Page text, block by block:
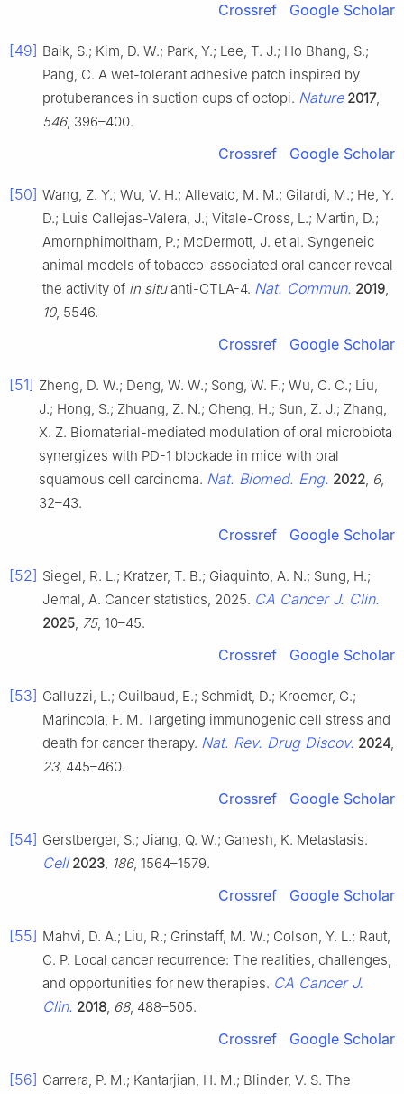
Crossref Google Scholar
[49] Baik, S.; Kim, D. W.; Park, Y.; Lee, T. J.; Ho Bhang, S.;
Pang, C. A wet-tolerant adhesive patch inspired by
protuberances in suction cups of octopi. Nature 2017,
546, 396–400.
Crossref Google Scholar
[50] Wang, Z. Y.; Wu, V. H.; Allevato, M. M.; Gilardi, M.; He, Y.
D.; Luis Callejas-Valera, J.; Vitale-Cross, L.; Martin, D.;
Amornphimoltham, P.; McDermott, J. et al. Syngeneic
animal models of tobacco-associated oral cancer reveal
the activity of in situanti-CTLA-4. Nat. Commun. 2019
10, 5546.
Crossref Google Scholar
[51] Zheng, D. W.; Deng, W. W.; Song, W. F.; Wu, C. C.; Liu,
J.; Hong, S.; Zhuang, Z. N.; Cheng, H.; Sun, Z. J.; Zhang,
X. Z. Biomaterial-mediated modulation of oral microbiota
synergizes with PD-1 blockade in mice with oral
squamous cell carcinoma. Nat. Biomed. Eng. 2022 6,
32–43.
Crossref Google Scholar
[52] Siegel, R. L.; Kratzer, T. B.; Giaquinto, A. N.; Sung, H.;
Jemal, A. Cancer statistics, 2025. CA Cancer J. Clin.
2025 75, 10–45.
Crossref Google Scholar
[53] Galluzzi, L.; Guilbaud, E.; Schmidt, D.; Kroemer, G.;
Marincola, F. M. Targeting immunogenic cell stress and
death for cancer therapy. Nat. Rev. Drug Discov. 2024
23, 445–460.
Crossref Google Scholar
[54] Gerstberger, S.; Jiang, Q. W.; Ganesh, K. Metastasis.
Cell 2023 186, 1564–1579.
Crossref Google Scholar
[55] Mahvi, D. A.; Liu, R.; Grinstaff, M. W.; Colson, Y. L.; Raut,
C. P. Local cancer recurrence: The realities, challenges,
and opportunities for new therapies. CA Cancer J.
Clin. 2018 68, 488–505.
Crossref Google Scholar
[56] Carrera, P. M.; Kantarjian, H. M.; Blinder, V. S. The